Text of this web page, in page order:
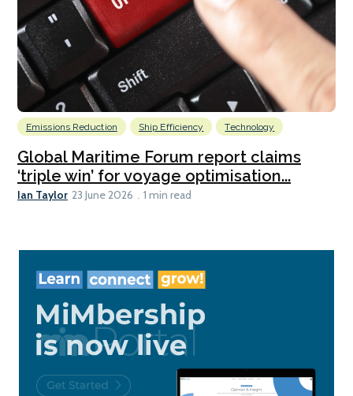
Emissions Reduction Ship Efficiency Technology
Global Maritime Forum report claims
‘triple win’ for voyage optimisation...
Ian Taylor 23 June 2026 1 min read